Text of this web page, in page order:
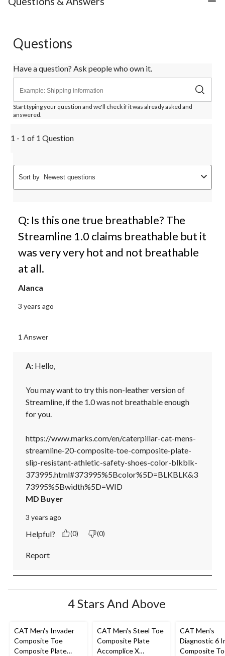
Questions
Have a question? Ask people who own it.
Start typing your question and we'll check if it was already asked and
answered.
1 - 1 of 1 Question
Sort by Newest questions
Q: Is this one true breathable? The
Streamline 1.0 claims breathable but it
was very very hot and not breathable
at all.
Alanca
3 years ago
1 Answer
A: Hello,
You may want to try this non-leather version of
Streamline, if the 1.0 was not breathable enough
for you.
https://www.marks.com/en/caterpillar-cat-mens-
streamline-20-composite-toe-composite-plate-
slip-resistant-athletic-safety-shoes-color-blkblk-
373995.html#373995%5Bcolor%5D=BLKBLK&3
73995%5Bwidth%5D=WID
MD Buyer
3 years ago
Helpful? (0) (0)
Report
4 Stars And Above
CAT Men's Invader
Composite Toe
Composite Plate
CAT Men's Steel Toe
Composite Plate
Accomplice X
CAT Men's
Diagnostic 6
Composite